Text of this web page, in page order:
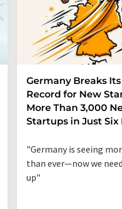
Germany Breaks
Record for New
More Than 3,000
Startups in Just Six
"Germany is seeing
than ever—now we
up"